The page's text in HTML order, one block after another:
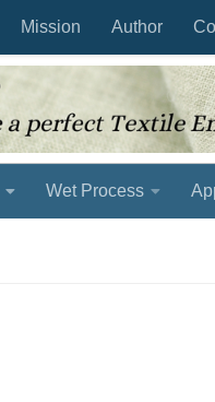
Mission Author
Wet Process